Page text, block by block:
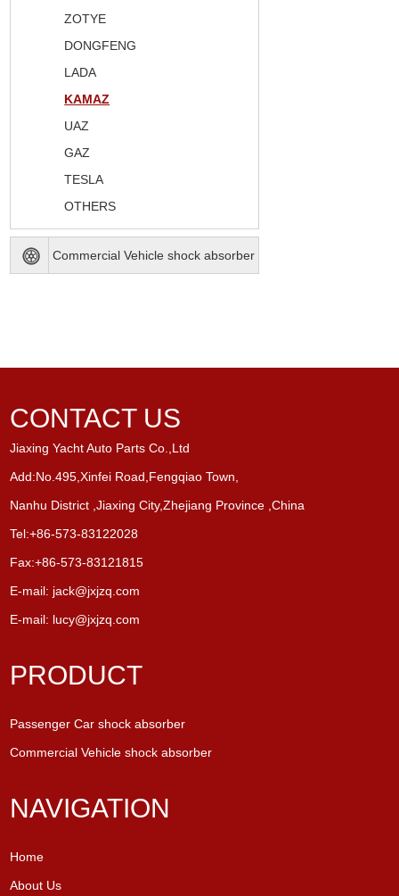
ZOTYE
DONGFENG
LADA
KAMAZ
UAZ
GAZ
TESLA
OTHERS
Commercial Vehicle shock absorber
CONTACT US
Jiaxing Yacht Auto Parts Co.,Ltd
Add:No.495,Xinfei Road,Fengqiao Town,
Nanhu District ,Jiaxing City,Zhejiang Province ,China
Tel:+86-573-83122028
Fax:+86-573-83121815
E-mail: jack@jxjzq.com
E-mail: lucy@jxjzq.com
PRODUCT
Passenger Car shock absorber
Commercial Vehicle shock absorber
NAVIGATION
Home
About Us